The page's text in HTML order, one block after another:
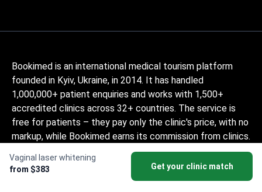
Vaginal laser whitening
from $383
Get your clinic match
Bookimed is an international medical tourism platform
founded in Kyiv, Ukraine, in 2014. It has handled
1,000,000+ patient enquiries and works with 1,500+
accredited clinics across 32+ countries. The service is
free for patients – they pay only the clinic's price, with no
markup, while Bookimed earns its commission from clinics.
Medically-trained coordinators help patients compare
verified clinics and doctors and provide support at every
step, in 10+ languages. The platform holds Global